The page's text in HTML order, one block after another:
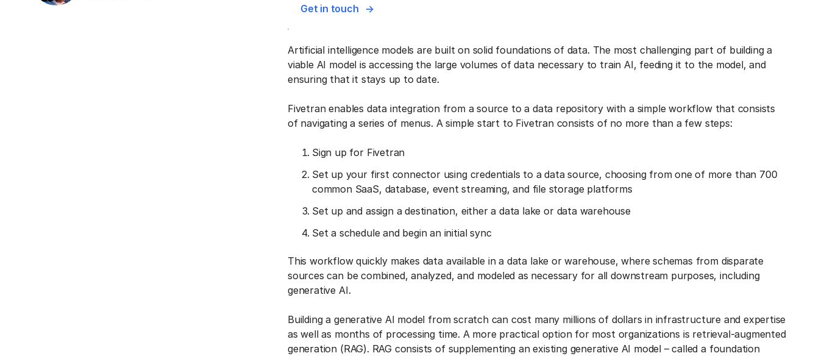
Get in touch
Artificial intelligence models are built on solid foundations of data. The most challenging part of building a
viable AI model is accessing the large volumes of data necessary to train AI, feeding it to the model, and
ensuring that it stays up to date.
Fivetran enables data integration from a source to a data repository with a simple workflow that consists
of navigating a series of menus. A simple start to Fivetran consists of no more than a few steps:
Sign up for Fivetran
Set up your first connector using credentials to a data source, choosing from one of more than 700
common SaaS, database, event streaming, and file storage platforms
Set up and assign a destination, either a data lake or data warehouse
Set a schedule and begin an initial sync
This workflow quickly makes data available in a data lake or warehouse, where schemas from disparate
sources can be combined, analyzed, and modeled as necessary for all downstream purposes, including
generative AI.
Building a generative AI model from scratch can cost many millions of dollars in infrastructure and expertise
as well as months of processing time. A more practical option for most organizations is retrieval-augmented
generation (RAG). RAG consists of supplementing an existing generative AI model – called a foundation